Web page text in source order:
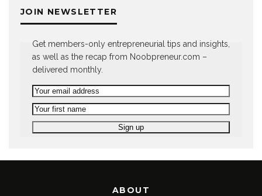
JOIN NEWSLETTER
Get members-only entrepreneurial tips and insights,
as well as the recap from Noobpreneur.com –
delivered monthly.
ABOUT